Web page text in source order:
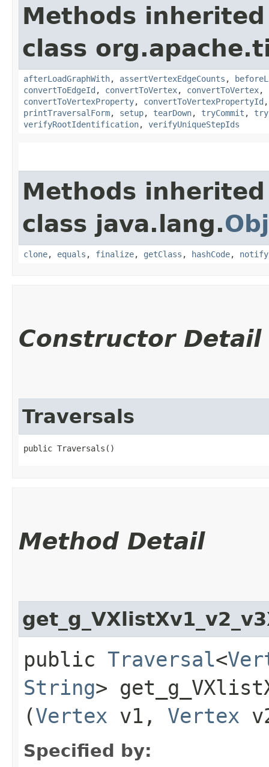
Methods
class
afterLoadGraphWith, assertVertexEdgeCounts ,
convertToEdgeId , convertToVertex, convertToVertex,
convertToVertexProperty, convertToVertexPropertyId
printTraversalForm, setup, tearDown, tryCommit ,
verifyRootIdentification, verifyUniqueStepIds
Methods
class java.lang.
clone, equals , finalize, getClass , hashCode, notify
Constructor Detail
Traversals
public Traversals()
Method Detail
public Traversal<
String>
(Vertex v1, Vertex
Specified by: